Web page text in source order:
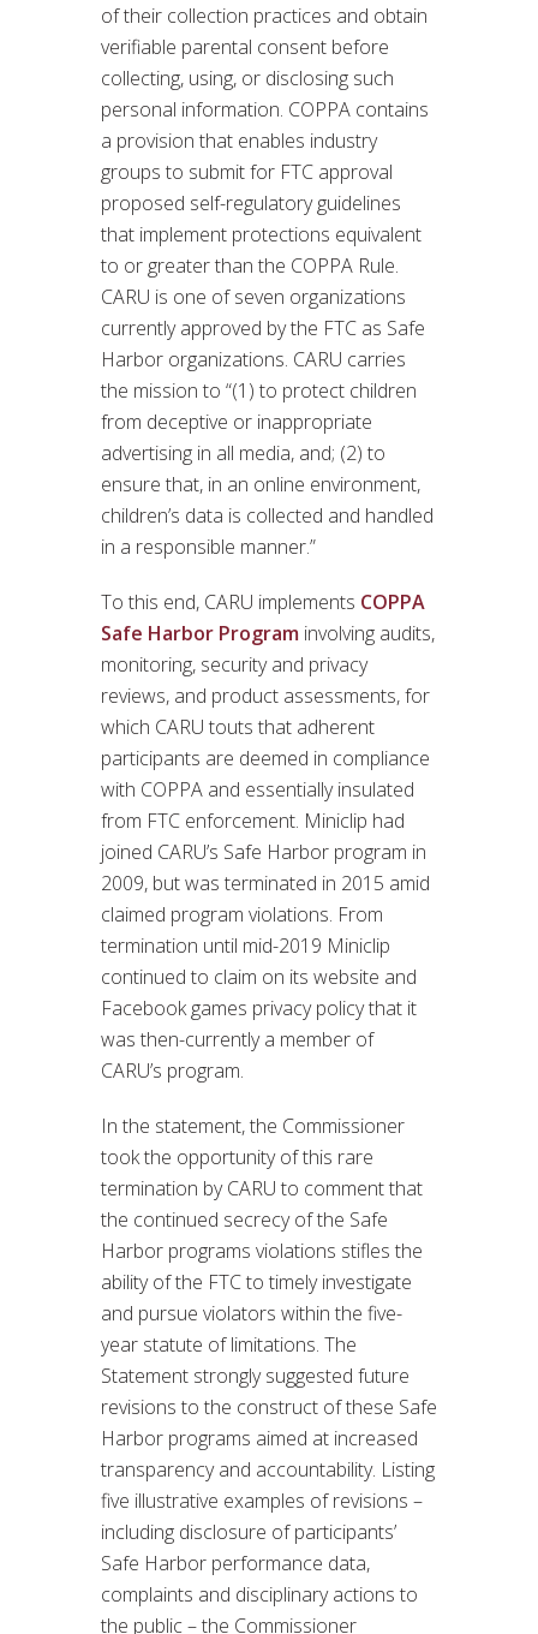
of their collection practices and obtain
verifiable parental consent before
collecting, using, or disclosing such
personal information. COPPA contains
a provision that enables industry
groups to submit for FTC approval
proposed self-regulatory guidelines
that implement protections equivalent
to or greater than the COPPA Rule.
CARU is one of seven organizations
currently approved by the FTC as Safe
Harbor organizations. CARU carries
the mission to “(1) to protect children
from deceptive or inappropriate
advertising in all media, and; (2) to
ensure that, in an online environment,
children’s data is collected and handled
in a responsible manner.”
To this end, CARU implements COPPA
Safe Harbor Program involving audits,
monitoring, security and privacy
reviews, and product assessments, for
which CARU touts that adherent
participants are deemed in compliance
with COPPA and essentially insulated
from FTC enforcement. Miniclip had
joined CARU’s Safe Harbor program in
2009, but was terminated in 2015 amid
claimed program violations. From
termination until mid-2019 Miniclip
continued to claim on its website and
Facebook games privacy policy that it
was then-currently a member of
CARU’s program.
In the statement, the Commissioner
took the opportunity of this rare
termination by CARU to comment that
the continued secrecy of the Safe
Harbor programs violations stifles the
ability of the FTC to timely investigate
and pursue violators within the five-
year statute of limitations. The
Statement strongly suggested future
revisions to the construct of these Safe
Harbor programs aimed at increased
transparency and accountability. Listing
five illustrative examples of revisions –
including disclosure of participants’
Safe Harbor performance data,
complaints and disciplinary actions to
the public – the Commissioner